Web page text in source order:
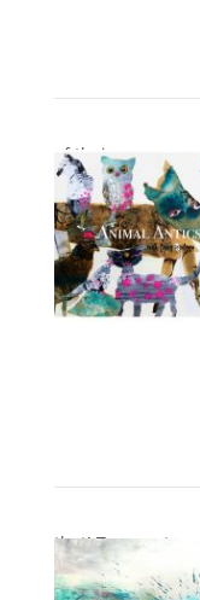
of their...
that! Tracy cut...